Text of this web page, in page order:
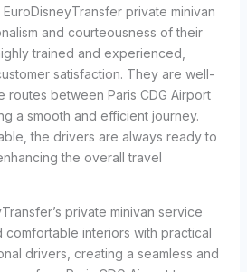
private minivan
and courteousness of their
trained and experienced,
satisfaction. They are well-
routes between Paris CDG Airport
a smooth and efficient journey.
the drivers are always ready to
the overall travel
private minivan service
comfortable interiors with practical
drivers, creating a seamless and